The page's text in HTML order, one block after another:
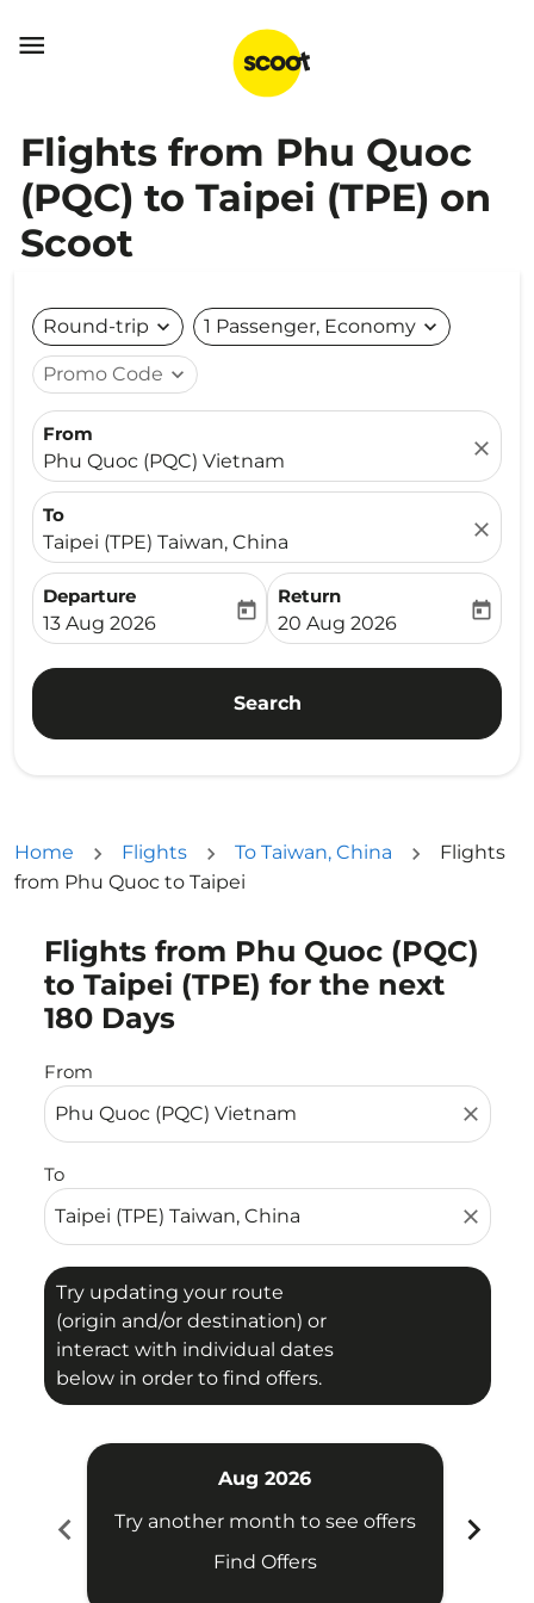

Flights from Phu Quoc
(PQC) to Taipei (TPE) on
Scoot
Round-trip expand_more 1 Passenger, Economy expand_more
Promo Code expand_more
From
Phu Quoc (PQC) Vietnam
close
To
Taipei (TPE) Taiwan, China
close
Departure
fc-booking-departure-date-aria-label
13 Aug 2026
today
Return
fc-booking-return-date-
20 Aug 2026
today
Search
Home Flights To Taiwan, China
Flights
from Phu Quoc to Taipei
Flights from Phu Quoc (PQC)
to Taipei (TPE) for the next
180 Days
From
close
To
close
Try updating your route
(origin and/or destination) or
interact with individual dates
below in order to find offers.
Try updating your route (origin and/or destination)
chevron_left
Aug 2026
Try another month to see offers
Find Offers
chevron_right